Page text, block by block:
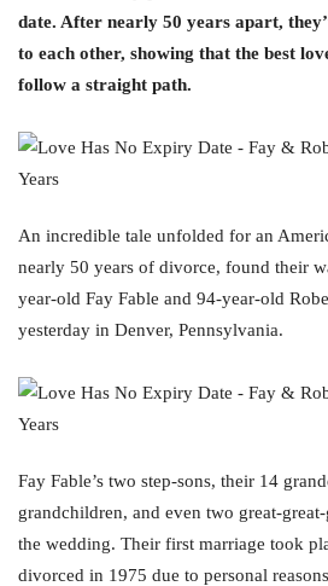
date. After nearly 50 years apart,
to each other, showing that the best
follow a straight path.
An incredible tale unfolded for an
nearly 50 years of divorce, found their
year-old Fay Fable and 94-year-old
yesterday in Denver, Pennsylvania.
Fay Fable’s two step-sons, their 14
grandchildren, and even two great-
the wedding. Their first marriage took
divorced in 1975 due to personal